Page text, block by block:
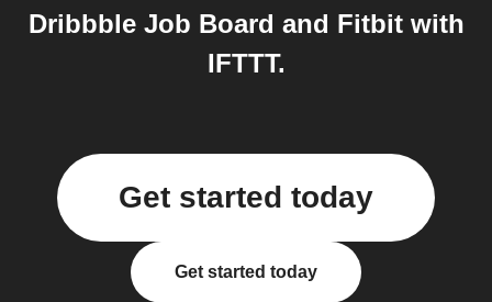
Dribbble Job Board and Fitbit with
IFTTT.
Get started today
Get started today